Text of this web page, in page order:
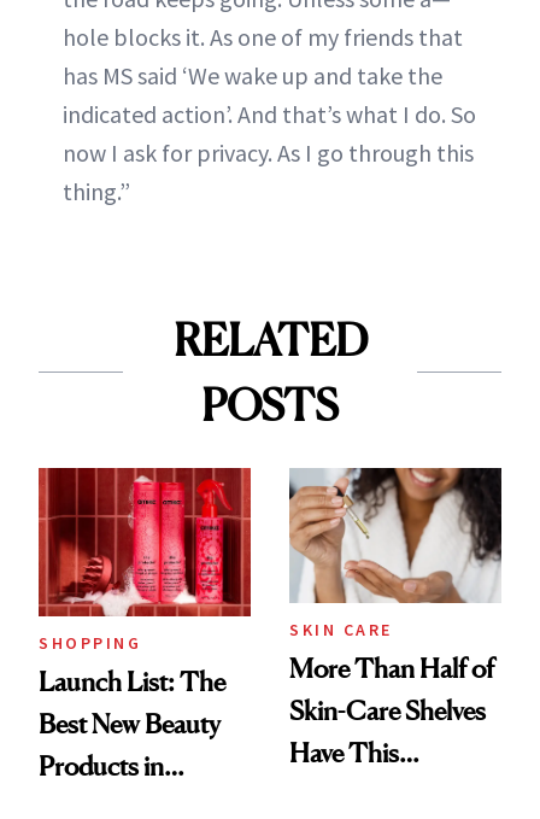
hole blocks it. As one of my friends that
has MS said ‘We wake up and take the
indicated action’. And that’s what I do. So
now I ask for privacy. As I go through this
thing.”
RELATED
POSTS
SHOPPING
Launch List: The
Best New Beauty
Products in
SKIN CARE
More Than Half of
Skin-Care Shelves
Have This